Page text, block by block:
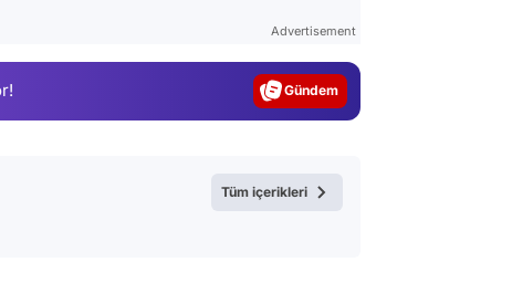
Advertisement
Magazin
Tüm içerikleri